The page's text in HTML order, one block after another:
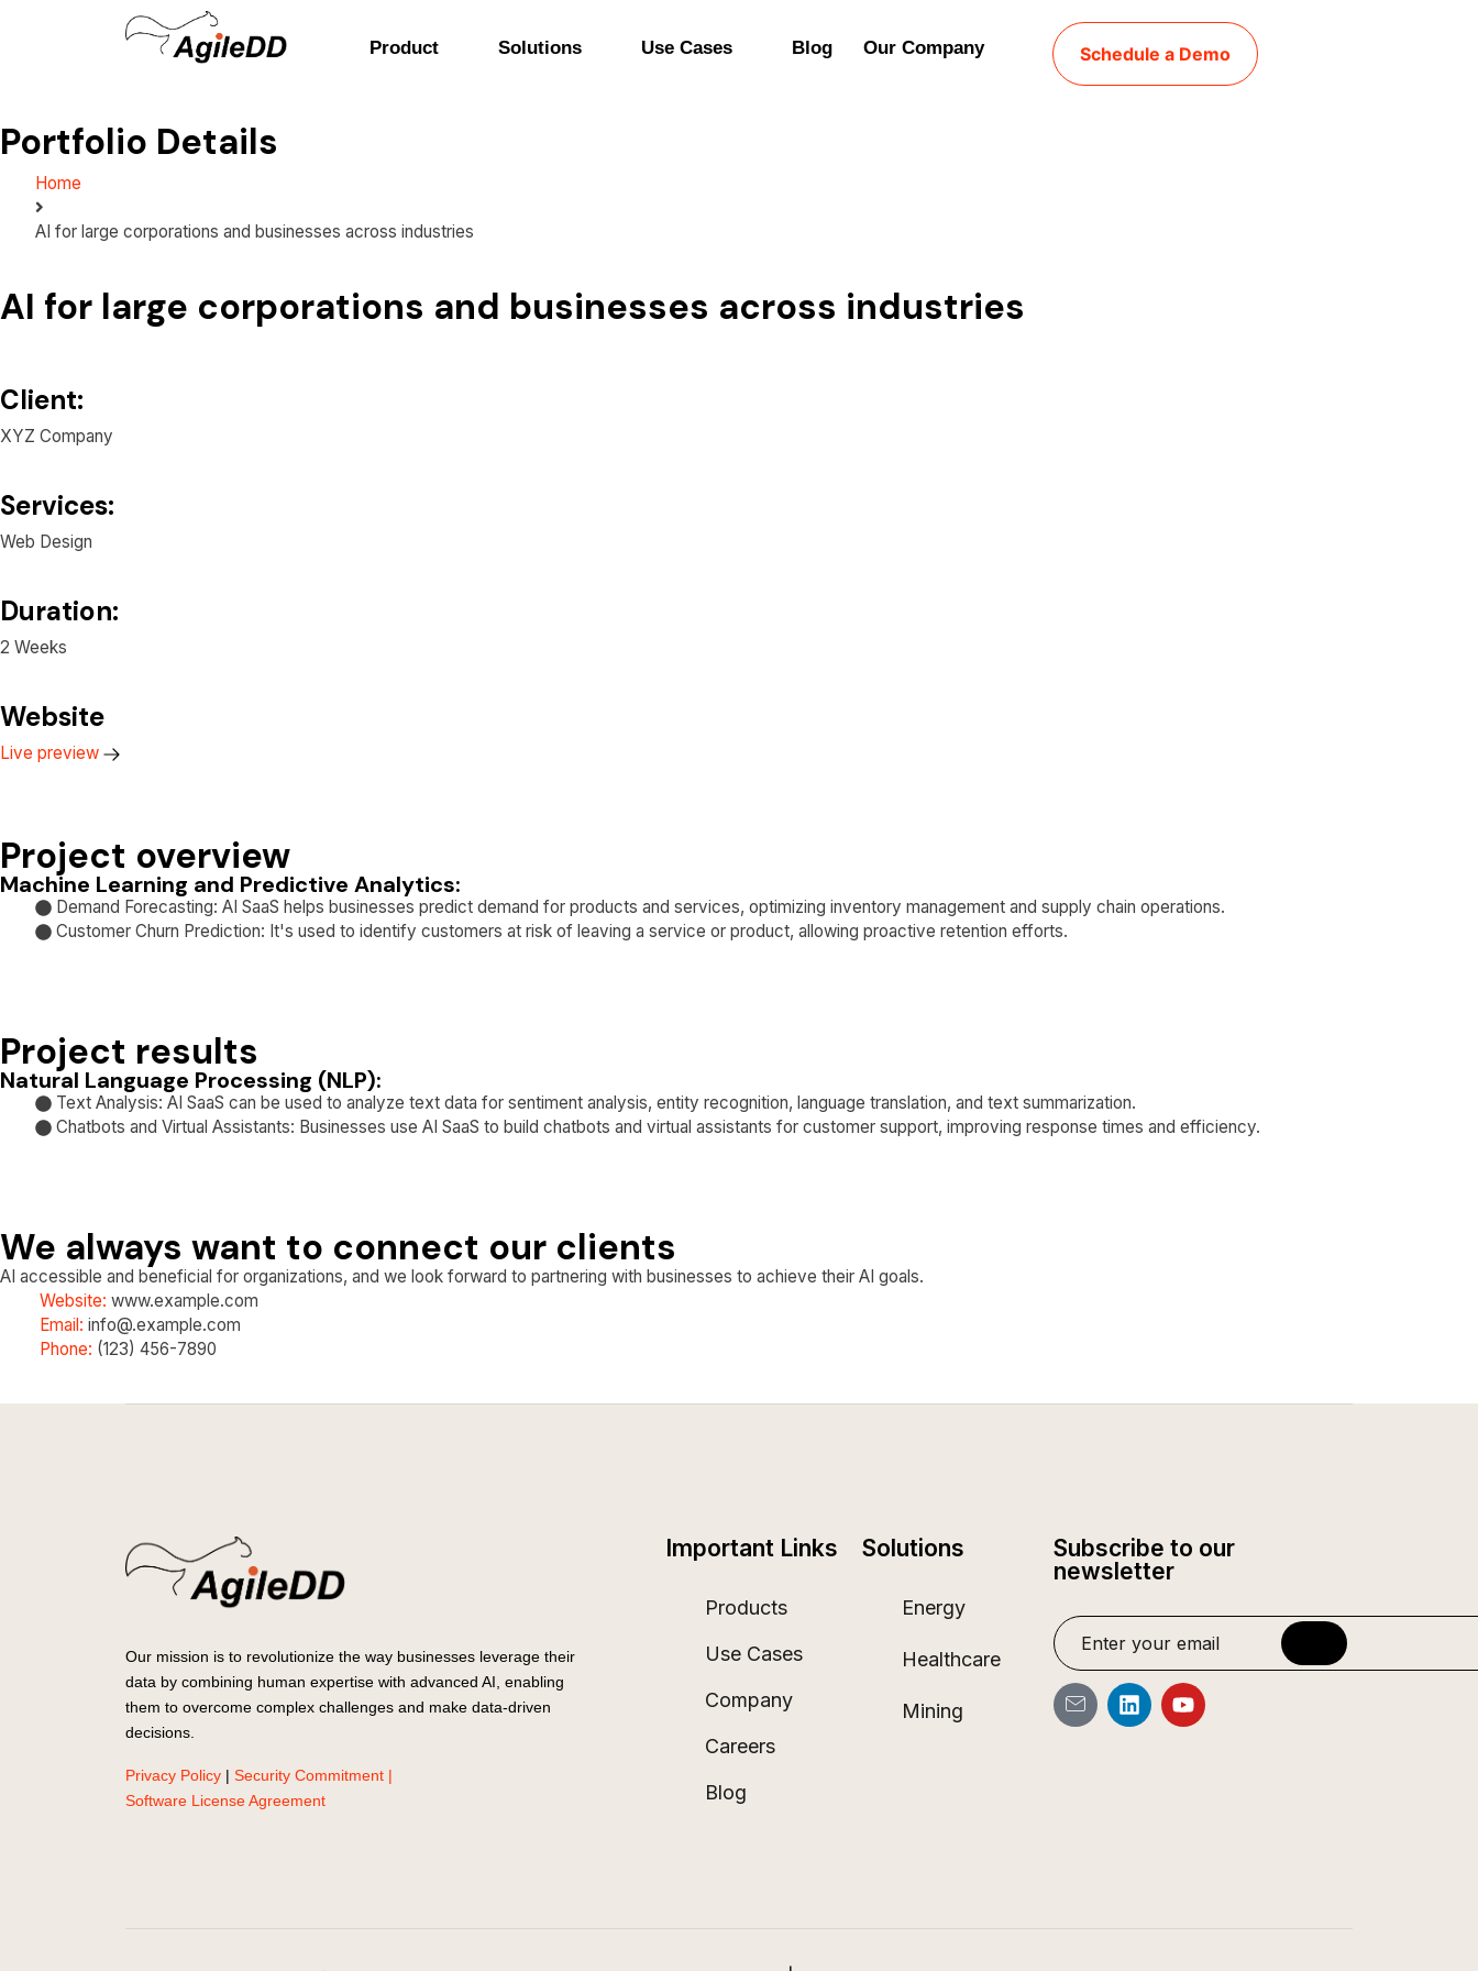
Product Solutions Use Cases Blog Our Company Schedule a Demo
Portfolio Details
Home
AI for large corporations and businesses across industries
AI for large corporations and businesses across industries
Client:
XYZ Company
Services:
Web Design
Duration:
2 Weeks
Website
Live preview
Project overview
Machine Learning and Predictive Analytics:
Demand Forecasting: AI SaaS helps businesses predict demand for products and services, optimizing inventory management and supply chain operations.
Customer Churn Prediction: It's used to identify customers at risk of leaving a service or product, allowing proactive retention efforts.
Project results
Natural Language Processing (NLP):
Text Analysis: AI SaaS can be used to analyze text data for sentiment analysis, entity recognition, language translation, and text summarization.
Chatbots and Virtual Assistants: Businesses use AI SaaS to build chatbots and virtual assistants for customer support, improving response times and efficiency.
We always want to connect our clients
AI accessible and beneficial for organizations, and we look forward to partnering with businesses to achieve their AI goals.
Website: www.example.com
Email: info@.example.com
Phone: (123) 456-7890
Our mission is to revolutionize the way businesses leverage their
data by combining human expertise with advanced AI, enabling
them to overcome complex challenges and make data-driven
decisions.
Privacy Policy | Security Commitment |
Software License Agreement
Important Links
Products
Use Cases
Company
Careers
Blog
Solutions
Energy
Healthcare
Mining
Subscribe to our
newsletter